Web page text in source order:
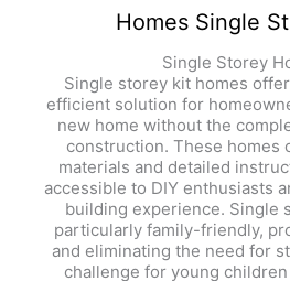
Homes Single
Single Storey
Single storey kit homes
efficient solution for
new home without the
construction. These homes
materials and detailed
accessible to DIY enthusiasts
building experience. Single
particularly family-friendly,
and eliminating the need for
challenge for young